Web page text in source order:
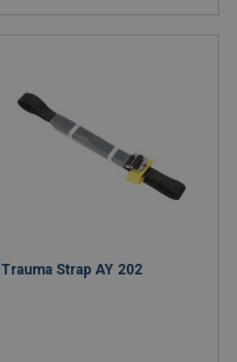
Trauma Strap AY 202